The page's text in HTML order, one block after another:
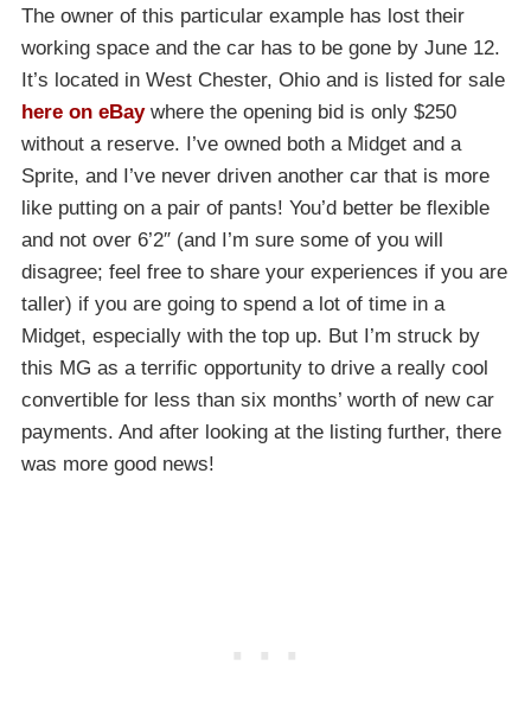
The owner of this particular example has lost their
working space and the car has to be gone by June 12.
It’s located in West Chester, Ohio and is listed for sale
here on eBaywhere the opening bid is only $250
without a reserve. I’ve owned both a Midget and a
Sprite, and I’ve never driven another car that is more
like putting on a pair of pants! You’d better be flexible
and not over 6’2″ (and I’m sure some of you will
disagree; feel free to share your experiences if you are
taller) if you are going to spend a lot of time in a
Midget, especially with the top up. But I’m struck by
this MG as a terrific opportunity to drive a really cool
convertible for less than six months’ worth of new car
payments. And after looking at the listing further, there
was more good news!